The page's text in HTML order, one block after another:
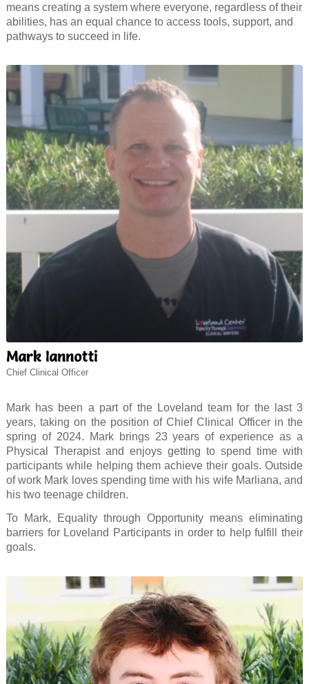
means creating a system where everyone, regardless of their
abilities, has an equal chance to access tools, support, and
pathways to succeed in life.
Mark Iannotti
Chief Clinical Officer
Mark has been a part of the Loveland team for the last 3
years, taking on the position of Chief Clinical Officer in the
spring of 2024. Mark brings 23 years of experience as a
Physical Therapist and enjoys getting to spend time with
participants while helping them achieve their goals. Outside
of work Mark loves spending time with his wife Marliana, and
his two teenage children.
To Mark, Equality through Opportunity means eliminating
barriers for Loveland Participants in order to help fulfill their
goals.